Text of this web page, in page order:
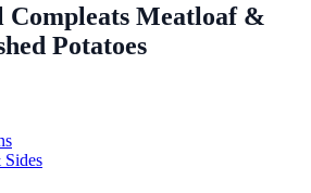
Meatloaf &
Potatoes
Sides